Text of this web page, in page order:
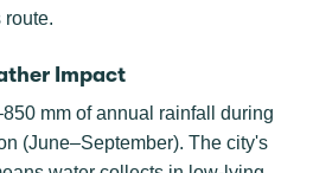
route.
Impact
mm of annual rainfall during
(June–September). The city's